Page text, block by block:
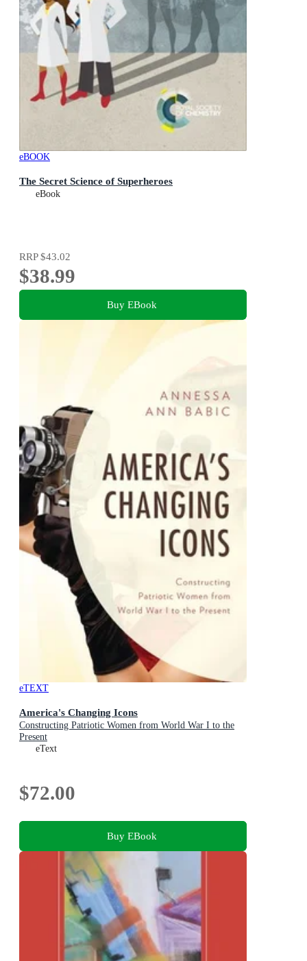
eBOOK
The Secret Science of Superheroes
eBook
RRP$43.02
$38.99
Buy EBook
eTEXT
America's Changing Icons
Constructing Patriotic Women from World War I to the
Present
eText
$72.00
Buy EBook